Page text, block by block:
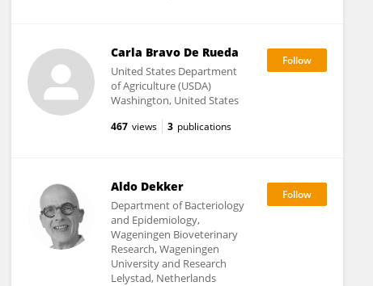
Carla Bravo De Rueda
United States Department
of Agriculture (USDA)
Washington, United States
467 views 3 publications
Aldo Dekker
Department of Bacteriology
and Epidemiology,
Wageningen Bioveterinary
Research, Wageningen
University and Research
Lelystad, Netherlands